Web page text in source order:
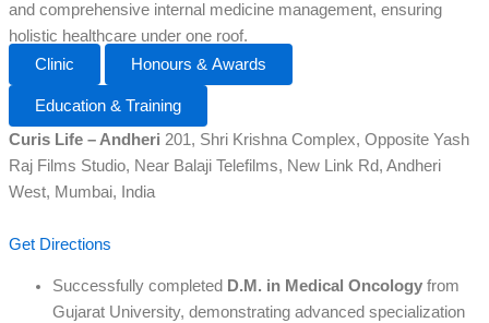
and comprehensive internal medicine management, ensuring
holistic healthcare under one roof.
Clinic
Honours & Awards
Education & Training
Curis Life – Andheri 201, Shri Krishna Complex, Opposite Yash
Raj Films Studio, Near Balaji Telefilms, New Link Rd, Andheri
West, Mumbai, India
Get Directions
Successfully completed D.M. in Medical Oncology from
Gujarat University, demonstrating advanced specialization